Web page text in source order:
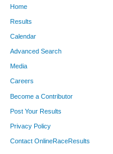
Home
Results
Calendar
Advanced Search
Media
Careers
Become a Contributor
Post Your Results
Privacy Policy
Contact OnlineRaceResults